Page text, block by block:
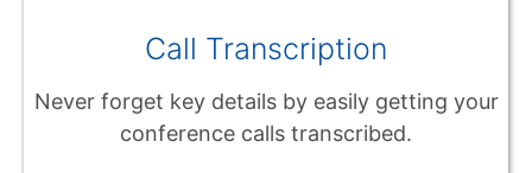
Call Transcription
Never forget key details by easily getting your
conference calls transcribed.